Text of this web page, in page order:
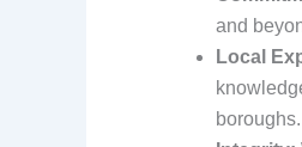
and
Local
boroughs.